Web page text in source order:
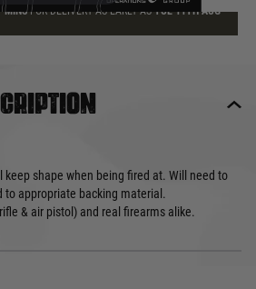
MINSFOR DELIVERY AS EARLY AS TUE 11TH AUG
keep shape when being fired at. Will need to
to appropriate backing material.
& air pistol) and real firearms alike.